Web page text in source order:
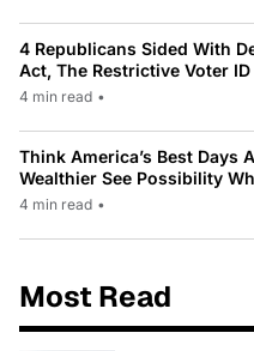
4 Republicans Sided With
Act, The Restrictive Voter
4 min read •
Think America’s Best Days
Wealthier See Possibility
4 min read •
Most Read